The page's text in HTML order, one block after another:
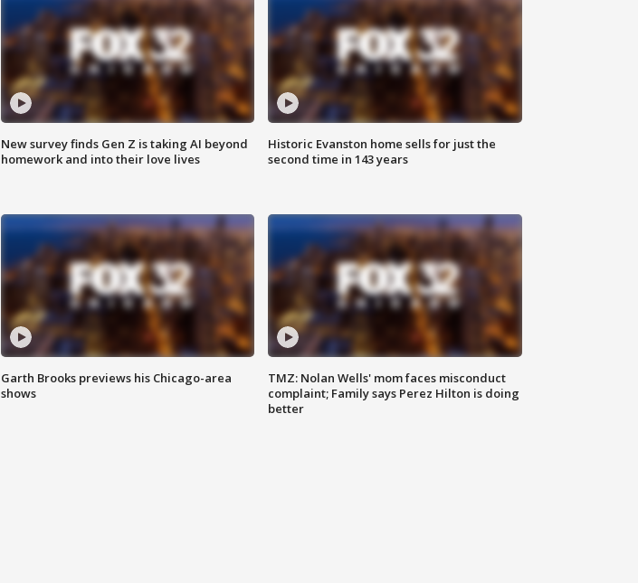
New survey finds Gen Z is taking AI beyond
homework and into their love lives
Historic Evanston home sells for just the
second time in 143 years
Garth Brooks previews his Chicago-area
shows
TMZ: Nolan Wells' mom faces misconduct
complaint; Family says Perez Hilton is doing
better